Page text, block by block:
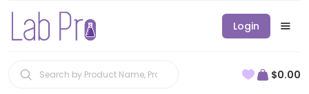
Login
$0.00